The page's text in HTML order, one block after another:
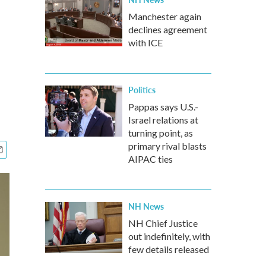
Manchester again
declines agreement
with ICE
Politics
Pappas says U.S.-
Israel relations at
turning point, as
primary rival blasts
AIPAC ties
NH News
NH Chief Justice
out indefinitely, with
few details released